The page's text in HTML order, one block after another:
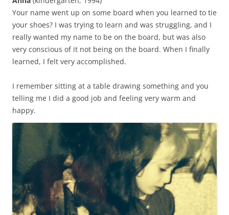
Your name went up on some board when you learned to tie
your shoes? I was trying to learn and was struggling, and I
really wanted my name to be on the board, but was also
very conscious of it not being on the board. When I finally
learned, I felt very accomplished.
I remember sitting at a table drawing something and you
telling me I did a good job and feeling very warm and
happy.